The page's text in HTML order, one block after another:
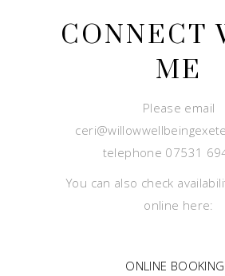
CONNECT
ME
Please email
telephone 07531
You can also check
online here:
ONLINE